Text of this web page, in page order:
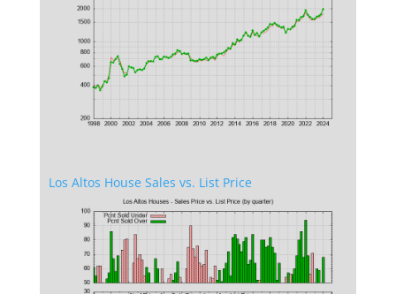
Los Altos House Sales vs. List Price